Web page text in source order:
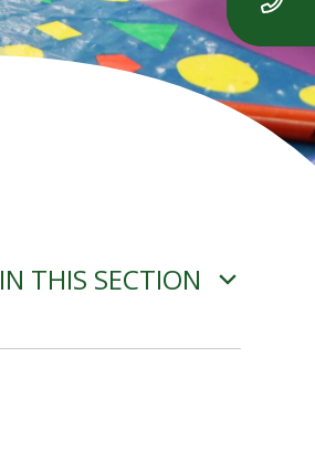
IN THIS SECTION